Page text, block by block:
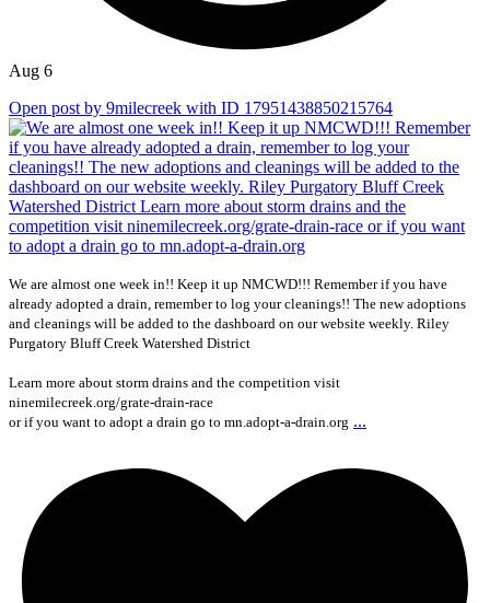
Aug 6
Open post by 9milecreek with ID 17951438850215764
We are almost one week in!! Keep it up NMCWD!!! Remember if you have
already adopted a drain, remember to log your cleanings!! The new adoptions
and cleanings will be added to the dashboard on our website weekly. Riley
Purgatory Bluff Creek Watershed District
Learn more about storm drains and the competition visit
ninemilecreek.org/grate-drain-race
or if you want to adopt a drain go to mn.adopt-a-drain.org ...